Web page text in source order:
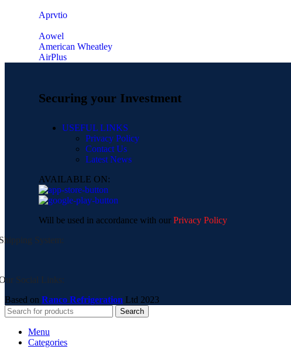
‎Aprvtio
Aowel
American Wheatley
AirPlus
Securing your Investment
USEFUL LINKS
Privacy Policy
Contact Us
Latest News
AVAILABLE ON:
Will be used in accordance with our Privacy Policy
System:
Social Links:
Based on Ranco Refrigeration Ltd 2023
Search
Menu
Categories